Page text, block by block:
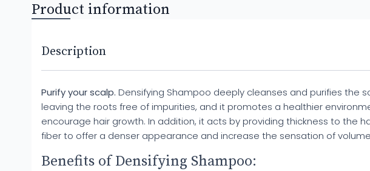
Product information
Description
Purify your scalp. Densifying Shampoo deeply cleanses and purifies the
leaving the roots free of impurities, and it promotes a healthier
encourage hair growth. In addition, it acts by providing thickness to the
fiber to offer a denser appearance and increase the sensation of
Benefits of Densifying Shampoo: